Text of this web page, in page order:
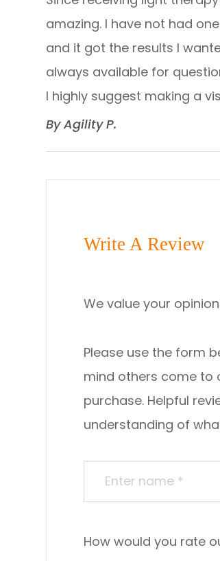
amazing. I have not had
and it got the results I
always available for
I highly suggest making a
​​​​​​​By Agility P. ​​​​​​​
Write A Review
We value your
Please use the form
mind others come to
purchase. Helpful
understanding of
How would you rate